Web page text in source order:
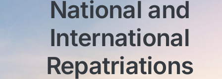
National and
International
Repatriations